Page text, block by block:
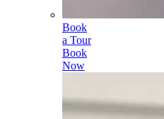
Book
a Tour
Book
Now